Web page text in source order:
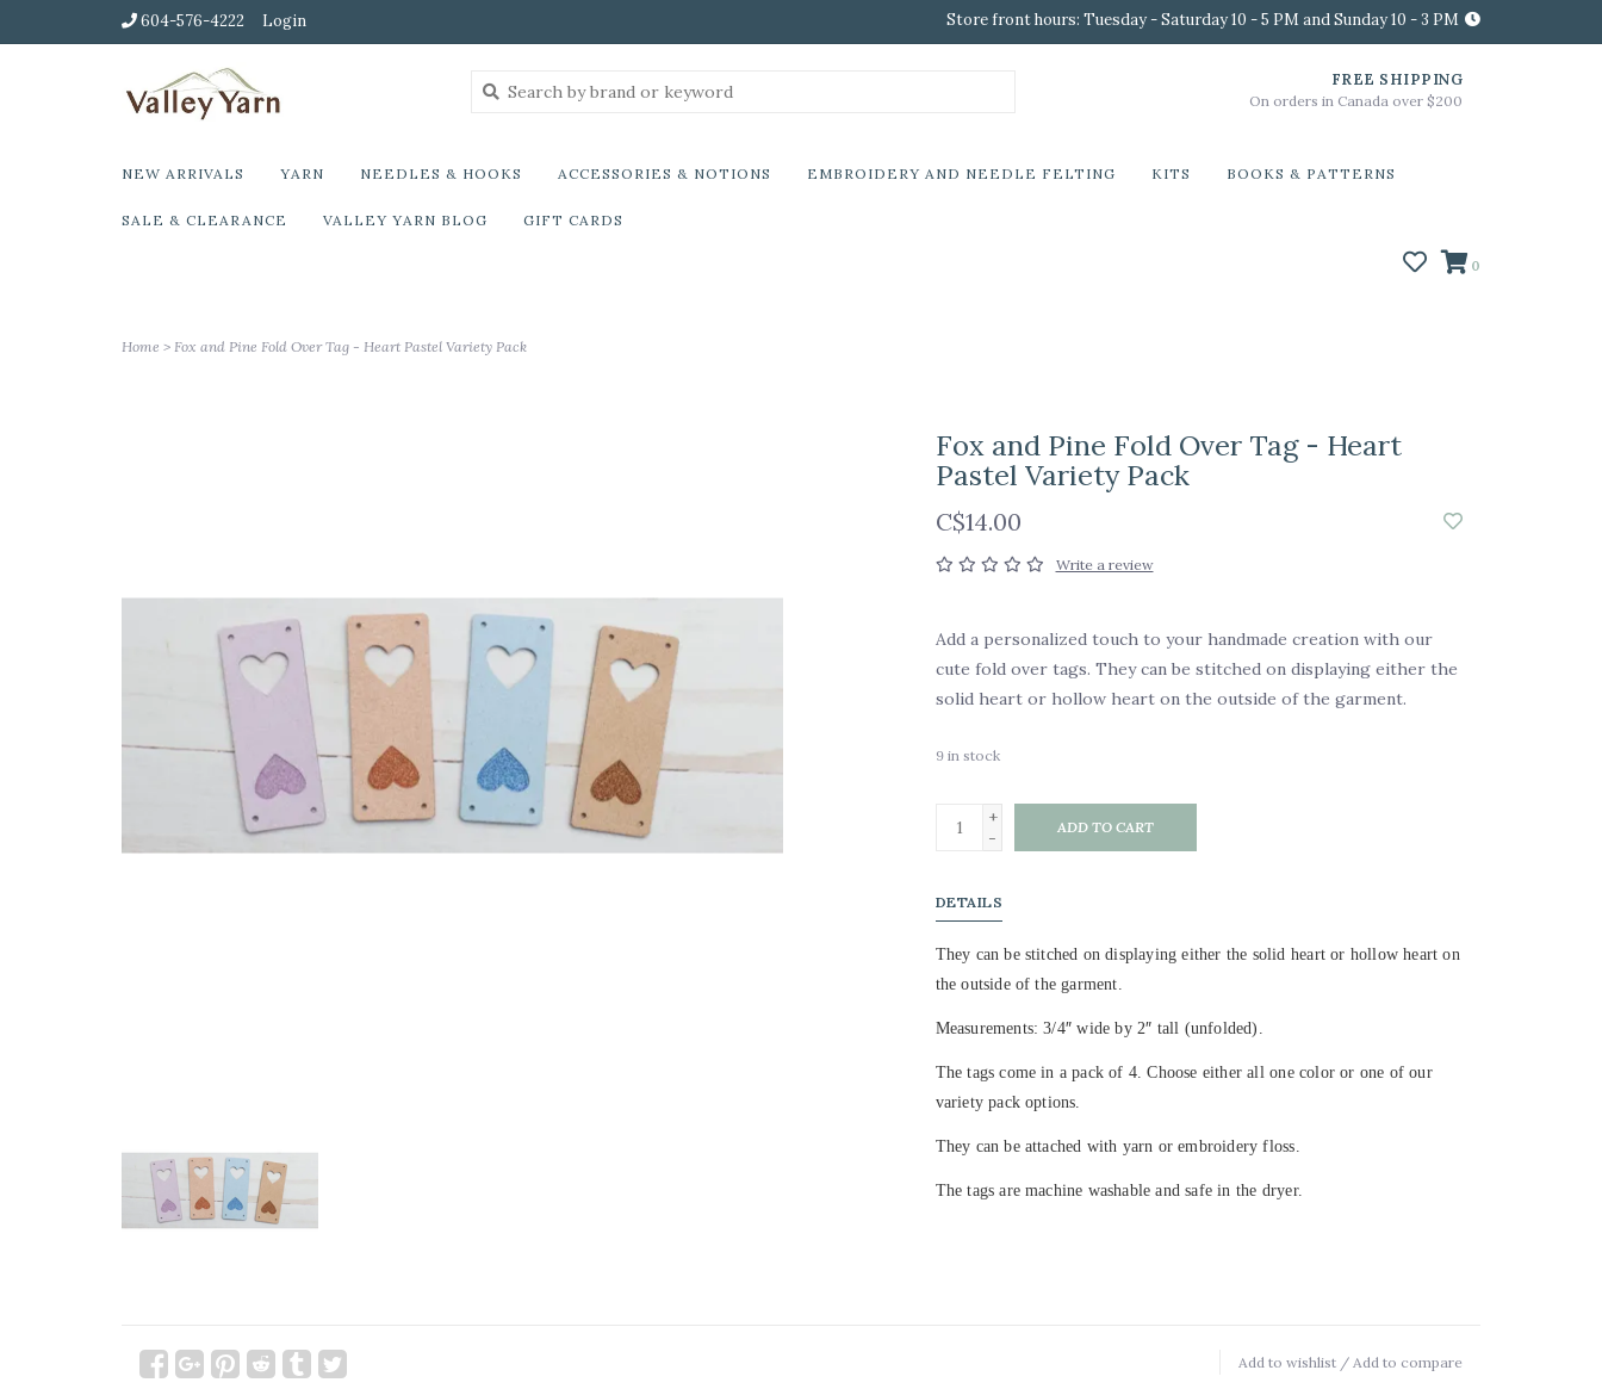
604-576-4222 Login Store front hours: Tuesday - Saturday 10 - 5 PM and Sunday 10 - 3 PM
FREE SHIPPING
On orders in Canada over $200
NEW ARRIVALS YARN NEEDLES & HOOKS ACCESSORIES & NOTIONS EMBROIDERY AND NEEDLE FELTING KITS BOOKS & PATTERNS
SALE & CLEARANCE VALLEY YARN BLOG GIFT CARDS
0
Home > Fox and Pine Fold Over Tag - Heart Pastel Variety Pack
Fox and Pine Fold Over Tag - Heart
Pastel Variety Pack
C$14.00
Write a review
Add a personalized touch to your handmade creation with our
cute fold over tags. They can be stitched on displaying either the
solid heart or hollow heart on the outside of the garment.
9 in stock
+
-
ADD TO CART
DETAILS
They can be stitched on displaying either the solid heart or hollow heart on
the outside of the garment.
Measurements: 3/4″ wide by 2″ tall (unfolded).
The tags come in a pack of 4. Choose either all one color or one of our
variety pack options.
They can be attached with yarn or embroidery floss.
The tags are machine washable and safe in the dryer.
Add to wishlist / Add to compare